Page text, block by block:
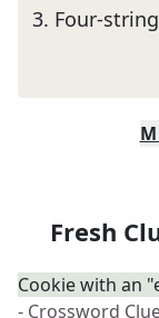
3. Four-
Fresh
Cookie with an
- Crossword